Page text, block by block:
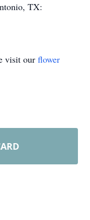
TX:
visit our flower